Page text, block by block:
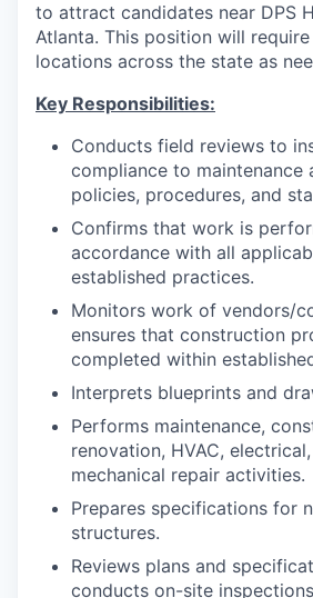
to attract candidates near DPS
Atlanta. This position will
locations across the state as
Key Responsibilities:
Conducts field reviews to
compliance to maintenance
policies, procedures, and
Confirms that work is
accordance with all
established practices.
Monitors work of vendors/
ensures that construction
completed within
Interprets blueprints and
Performs maintenance,
renovation, HVAC,
mechanical repair activities.
Prepares specifications for
structures.
Reviews plans and
conducts on-site